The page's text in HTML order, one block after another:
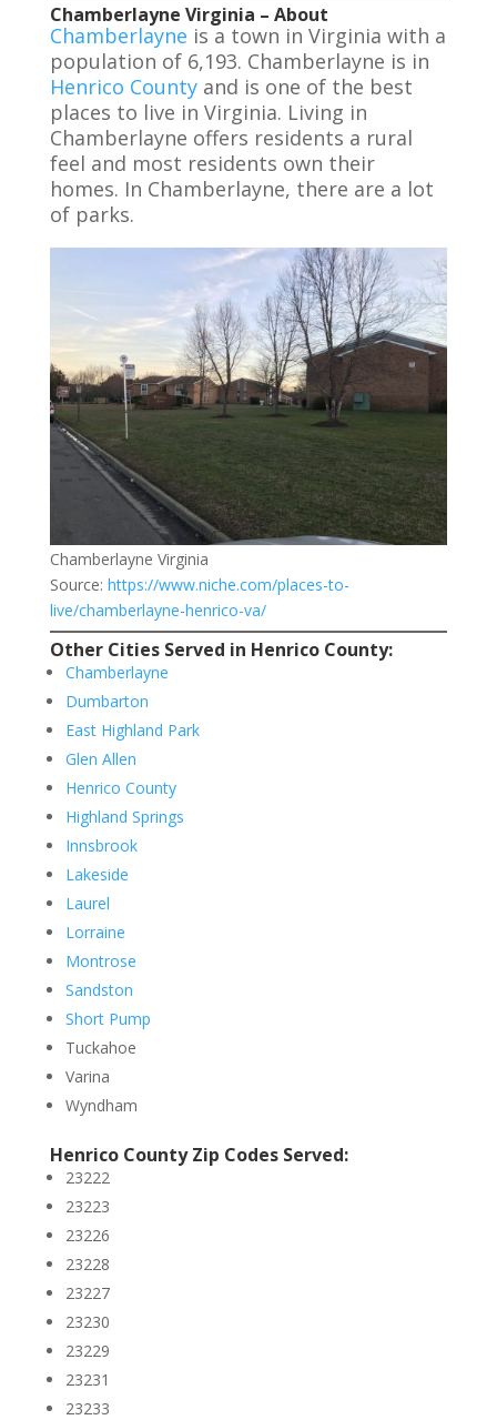
Chamberlayne Virginia – About
Chamberlayne is a town in Virginia with a
population of 6,193. Chamberlayne is in
Henrico Countyand is one of the best
places to live in Virginia. Living in
Chamberlayne offers residents a rural
feel and most residents own their
homes. In Chamberlayne, there are a lot
of parks.
Chamberlayne Virginia
Source: https://www.niche.com/places-to-
live/chamberlayne-henrico-va/
Other Cities Served in Henrico County:
Chamberlayne
Dumbarton
East Highland Park
Glen Allen
Henrico County
Highland Springs
Innsbrook
Lakeside
Laurel
Lorraine
Montrose
Sandston
Short Pump
Tuckahoe
Varina
Wyndham
Henrico County Zip Codes Served:
23222
23223
23226
23228
23227
23230
23229
23231
23233